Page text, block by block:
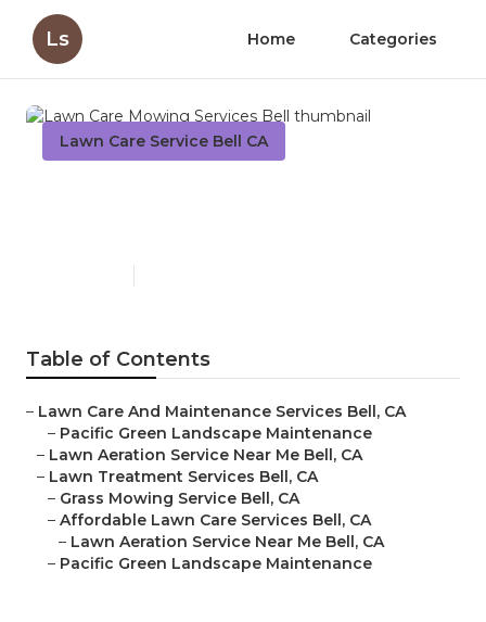
Ls Home Categories
Lawn Care Service Bell CA
Table of Contents
– Lawn Care And Maintenance Services Bell, CA
– Pacific Green Landscape Maintenance
– Lawn Aeration Service Near Me Bell, CA
– Lawn Treatment Services Bell, CA
– Grass Mowing Service Bell, CA
– Affordable Lawn Care Services Bell, CA
– Lawn Aeration Service Near Me Bell, CA
– Pacific Green Landscape Maintenance